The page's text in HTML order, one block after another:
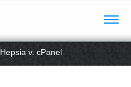
Hepsia v. cPanel